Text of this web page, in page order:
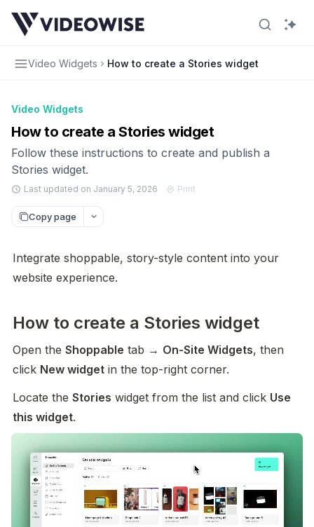
Video Widgets How to create a Stories widget
Video Widgets
How to create a Stories widget
Follow these instructions to create and publish a
Stories widget.
Last updated on January 5, 2026 Print
Copy page
Integrate shoppable, story-style content into your
website experience.
How to create a Stories widget
Open the Shoppable tab → On-Site Widgets, then
click New widget in the top-right corner.
Locate the Stories widget from the list and click Use
this widget.